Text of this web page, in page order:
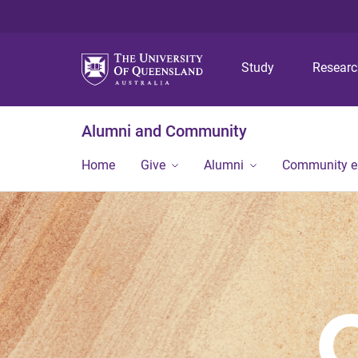
Study
Alumni and Community
Home Give Alumni Community